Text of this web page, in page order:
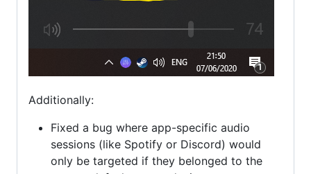
Additionally:
Fixed a bug where app-specific audio
sessions (like Spotify or Discord) would
only be targeted if they belonged to the